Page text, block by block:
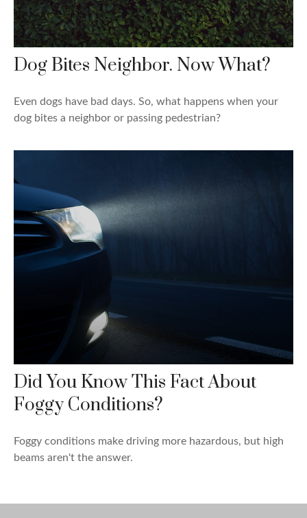
Dog Bites Neighbor. Now What?
Even dogs have bad days. So, what happens when your
dog bites a neighbor or passing pedestrian?
Did You Know This Fact About
Foggy Conditions?
Foggy conditions make driving more hazardous, but high
beams aren't the answer.